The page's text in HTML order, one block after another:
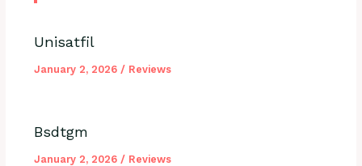
Unisatfil
January 2, 2026 / Reviews
Bsdtgm
January 2, 2026 / Reviews